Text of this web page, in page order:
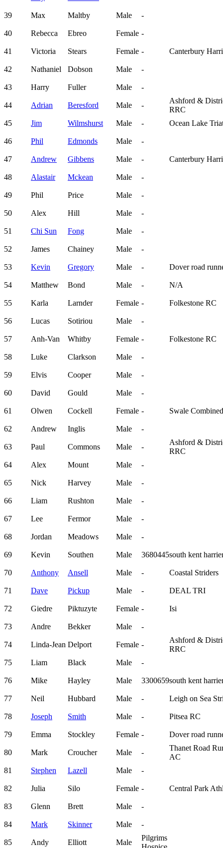
39 Max Maltby Male -
40 Rebecca Ebreo Female -
41 Victoria Stears Female - Canterbury
42 Nathaniel Dobson Male -
43 Harry Fuller Male -
44 Adrian Beresford Male -
Ashford &
RRC
45
Jim Wilmshurst Male - Ocean Lake
46 Phil Edmonds Male -
47 Andrew Gibbens Male - Canterbury
48 Alastair Mckean Male -
49 Phil Price Male -
50 Alex Hill Male -
51 Chi Sun Fong Male -
52 James Chainey Male -
53 Kevin Gregory Male - Dover road
54 Matthew Bond Male - N/A
55 Karla Larnder Female - Folkestone RC
56 Lucas Sotiriou Male -
57 Anh-Van Whitby Female - Folkestone RC
58 Luke Clarkson Male -
59 Elvis Cooper Male -
60 David Gould Male -
61 Olwen Cockell Female - Swale
62 Andrew Inglis Male -
63 Paul Commons Male -
Ashford &
RRC
64
Alex Mount Male -
65 Nick Harvey Male -
66 Liam Rushton Male -
67 Lee Fermor Male -
68 Jordan Meadows Male -
69 Kevin Southen Male 3680445south kent
70 Anthony Ansell Male - Coastal Striders
71 Dave Pickup Male - DEAL TRI
72 Giedre Piktuzyte Female - Isi
73 Andre Bekker Male -
74 Linda-Jean Delport Female -
Ashford &
RRC
75
Liam Black Male -
76 Mike Hayley Male 3300659south kent
77 Neil Hubbard Male - Leigh on Sea
78 Joseph Smith Male - Pitsea RC
79 Emma Stockley Female - Dover road
80 Mark Croucher Male -
Thanet Road
AC
81
Stephen Lazell Male -
82 Julia Silo Female - Central Park
83 Glenn Brett Male -
84 Mark Skinner Male -
85 Andy Elliott Male
Pilgrims